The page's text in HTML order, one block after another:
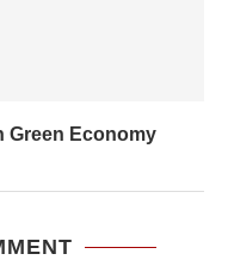
Green Economy